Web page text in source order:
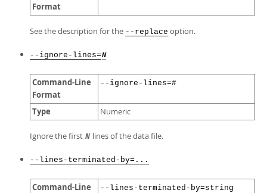
Format
See the description for the --replace option.
--ignore-lines=N
Command-Line
Format
--ignore-lines=#
Type Numeric
Ignore the first N lines of the data file.
--lines-terminated-by=...
Command-Line
--lines-terminated-by=string